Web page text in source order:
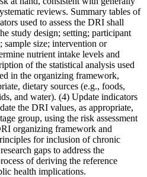
reviews. Summary tables of
used to assess the DRI shall
study design; setting; participant
sample size; intervention or
nutrient intake levels and
of the statistical analysis used
in the organizing framework,
dietary sources (e.g., foods,
and water). (4) Update indicators
the DRI values, as appropriate,
group, using the risk assessment
organizing framework and
for inclusion of chronic
gaps to address the
of deriving the reference
health implications.